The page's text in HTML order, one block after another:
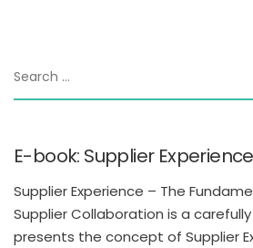
E-book: Supplier Experience
Supplier Experience – The
Supplier Collaboration is a
presents the concept of Supplier